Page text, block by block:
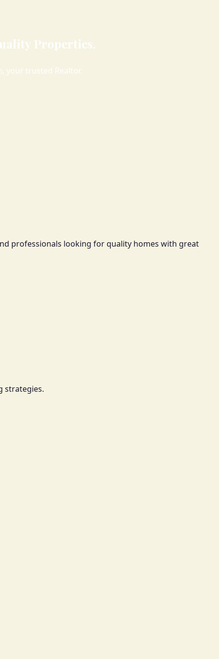
Properties.
your trusted Realtor.
professionals looking for quality homes with great
strategies.